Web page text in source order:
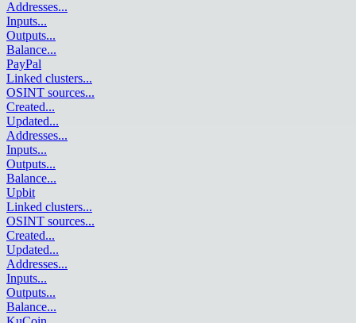
Addresses...
Inputs...
Outputs...
Balance...
PayPal
Linked clusters...
OSINT sources...
Created...
Updated...
Addresses...
Inputs...
Outputs...
Balance...
Upbit
Linked clusters...
OSINT sources...
Created...
Updated...
Addresses...
Inputs...
Outputs...
Balance...